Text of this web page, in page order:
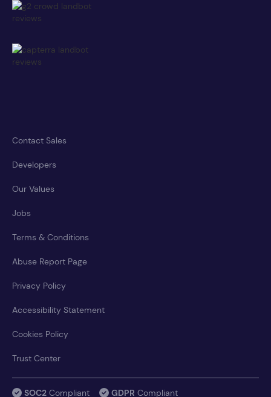
Contact Sales
Developers
Our Values
Jobs
Terms & Conditions
Abuse Report Page
Privacy Policy
Accessibility Statement
Cookies Policy
Trust Center
SOC2 Compliant GDPR Compliant